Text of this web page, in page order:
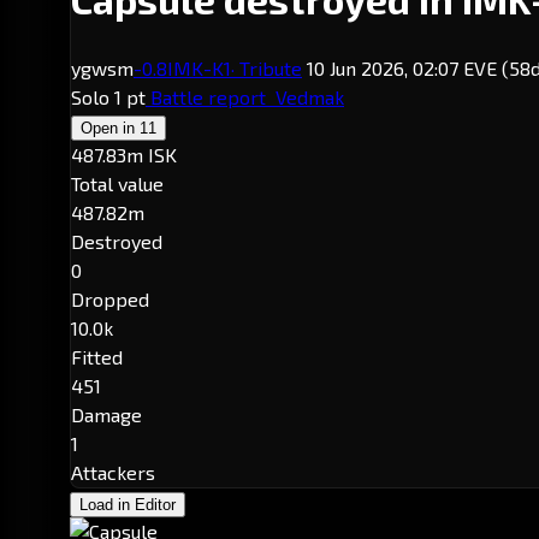
ygwsm-0.8IMK-K1· Tribute 10 Jun 2026, 02:07 EVE
Solo 1 pt Battle report Vedmak
Open in 11
487.83m ISK
Total value
487.82m
Destroyed
0
Dropped
10.0k
Fitted
451
Damage
1
Attackers
Load in Editor